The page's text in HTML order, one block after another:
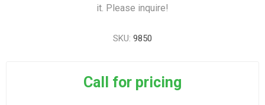
it. Please inquire!
SKU: 9850
Call for pricing